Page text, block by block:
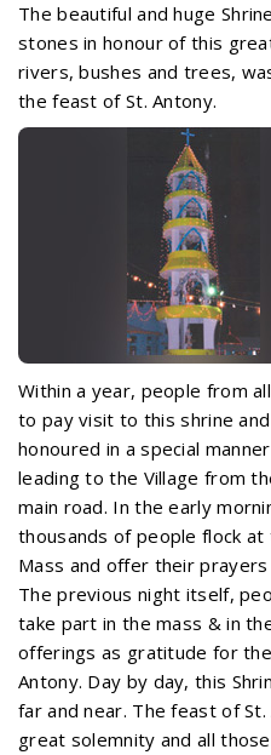
The beautiful and huge
stones in honour of this
rivers, bushes and trees,
the feast of St. Antony.
Within a year, people from
to pay visit to this shrine
honoured in a special
leading to the Village from
main road. In the early
thousands of people flock
Mass and offer their
The previous night itself,
take part in the mass & in
offerings as gratitude for
Antony. Day by day, this
far and near. The feast of
great solemnity and all